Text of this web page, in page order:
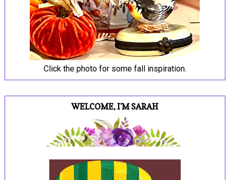
Click the photo for some fall inspiration.
WELCOME, I'M SARAH